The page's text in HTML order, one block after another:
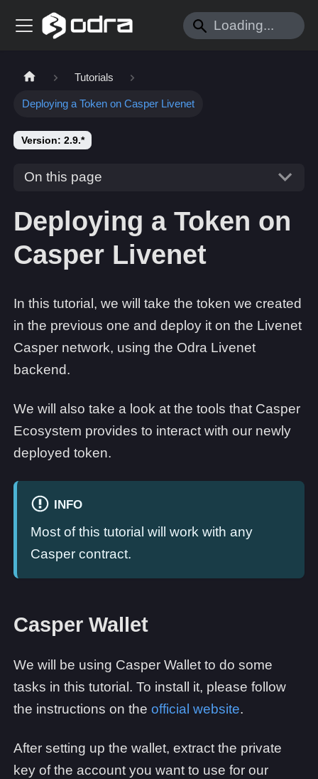
Tutorials
Deploying a Token on Casper Livenet
Version: 2.9.*
On this page
Deploying a Token on
Casper Livenet
In this tutorial, we will take the token we created
in the previous one and deploy it on the Livenet
Casper network, using the Odra Livenet
backend.
We will also take a look at the tools that Casper
Ecosystem provides to interact with our newly
deployed token.
INFO
Most of this tutorial will work with any
Casper contract.
Casper Wallet
We will be using Casper Wallet to do some
tasks in this tutorial. To install it, please follow
the instructions on the official website.
After setting up the wallet, extract the private
key of the account you want to use for our